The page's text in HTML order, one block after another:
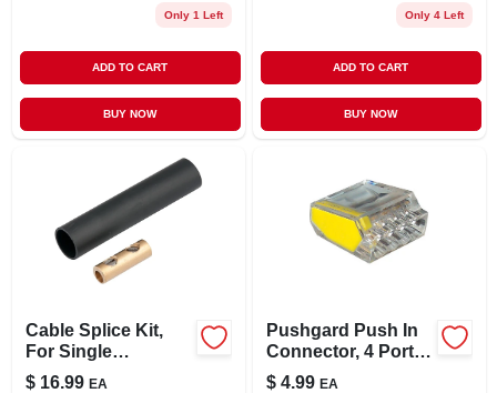
Only 1 Left
ADD TO CART
BUY NOW
Only 4 Left
ADD TO CART
BUY NOW
Cable Splice Kit,
For Single
Conductor Cable
$ 16.99 EA
Pushgard Push In
Connector, 4 Port,
10-pk.
$ 4.99 EA